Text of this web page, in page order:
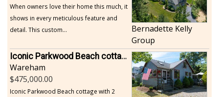
When owners love their home this much, it
shows in every meticulous feature and
detail. This custom...
Bernadette Kelly
Group
Iconic Parkwood Beach cottage
Wareham
475,000.00
Iconic Parkwood Beach cottage with 2